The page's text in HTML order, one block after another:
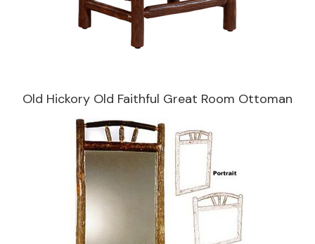
Old Hickory Old Faithful Great Room Ottoman